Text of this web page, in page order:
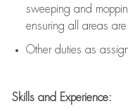
sweeping and
ensuring all areas
Other duties as
Skills and Experience: